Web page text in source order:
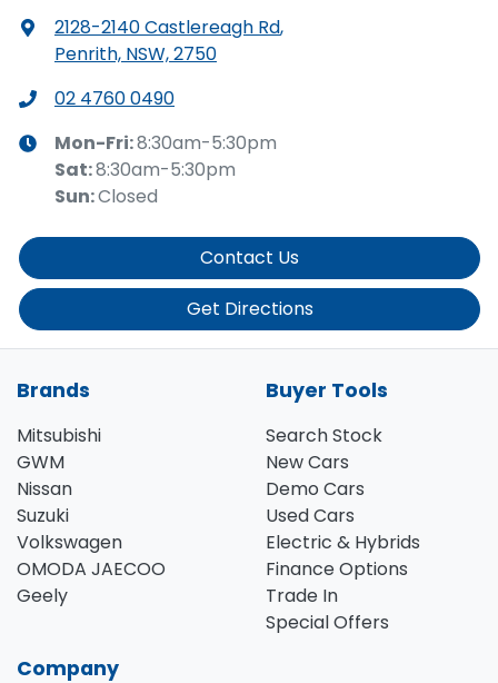
2128-2140 Castlereagh Rd,
Penrith, NSW, 2750
02 4760 0490
Mon-Fri:8:30am-5:30pm
Sat:8:30am-5:30pm
Sun:Closed
Contact Us
Get Directions
Brands
Mitsubishi
GWM
Nissan
Suzuki
Volkswagen
OMODA JAECOO
Geely
Buyer Tools
Search Stock
New Cars
Demo Cars
Used Cars
Electric & Hybrids
Finance Options
Trade In
Special Offers
Company